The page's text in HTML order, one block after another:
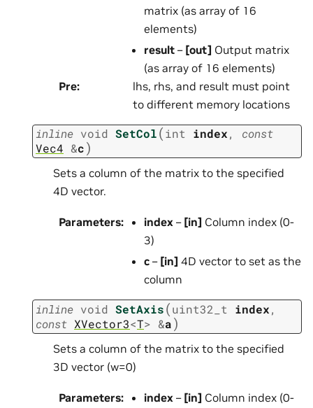
matrix (as array of 16
elements)
result – [out] Output matrix
(as array of 16 elements)
Pre:
lhs, rhs, and result must point
to different memory locations
inline void SetCol(int index, const
Vec4 &c)
Sets a column of the matrix to the specified
4D vector.
Parameters: index – [in] Column index (0-
3)
c – [in] 4D vector to set as the
column
inline void SetAxis(uint32_t index,
const XVector3<T> &a)
Sets a column of the matrix to the specified
3D vector (w=0)
Parameters: index – [in] Column index (0-